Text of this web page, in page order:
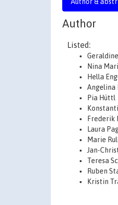
Author
Listed:
Nina
Hella
Angelina
Pia Hüttl
Frederik
Laura
Marie
Jan-
Teresa
Ruben
Kristin